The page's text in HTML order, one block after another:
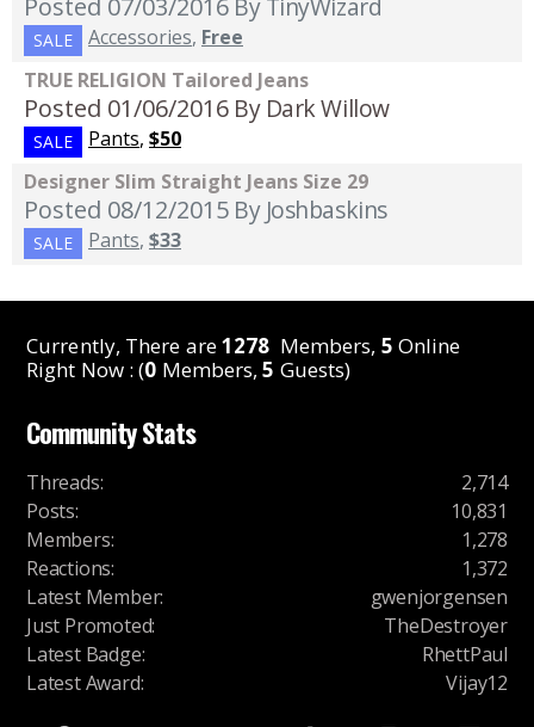
Posted 07/03/2016 By TinyWizard
SALE Accessories, Free
TRUE RELIGION Tailored Jeans
Posted 01/06/2016 By Dark Willow
SALE Pants, $50
Designer Slim Straight Jeans Size 29
Posted 08/12/2015 By Joshbaskins
SALE Pants, $33
Currently, There are1278 Members, 5 Online
Right Now : (0 Members,5 Guests)
Community Stats
Threads:
2,714
Posts:
10,831
Members:
1,278
Reactions:
1,372
Latest Member:
gwenjorgensen
Just Promoted:
TheDestroyer
Latest Badge:
RhettPaul
Latest Award: Vijay12